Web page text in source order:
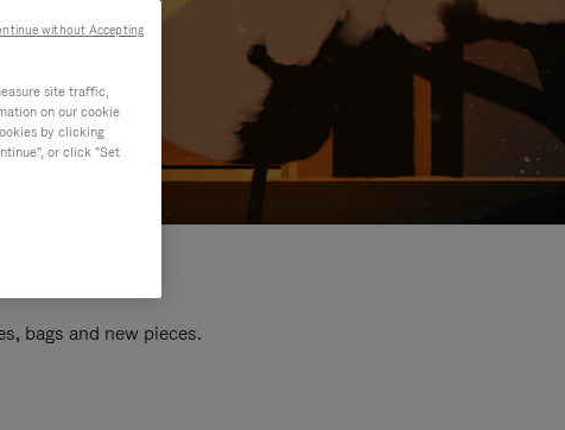
bags and new pieces.
site traffic,
on our cookie
by clicking
or click "Set
without Accepting